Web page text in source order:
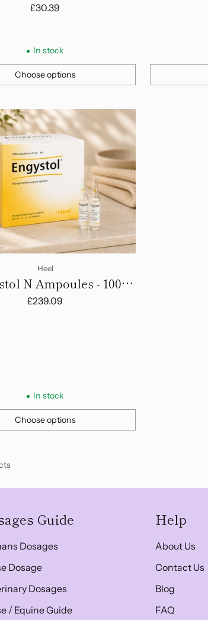
£30.39
In stock
Choose options
Quantity
Heel
N Ampoules - 100
Amps
£239.09
In stock
Choose options
Guide
Dosages
Dosage
Dosages
/ Equine Guide
Help
About Us
Contact Us
Blog
FAQ